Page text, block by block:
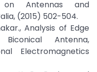
on Antennas and
(2015) 502-504.
Analysis of Edge
Antenna,
Electromagnetics